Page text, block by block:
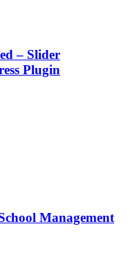
– Slider
Plugin
Management